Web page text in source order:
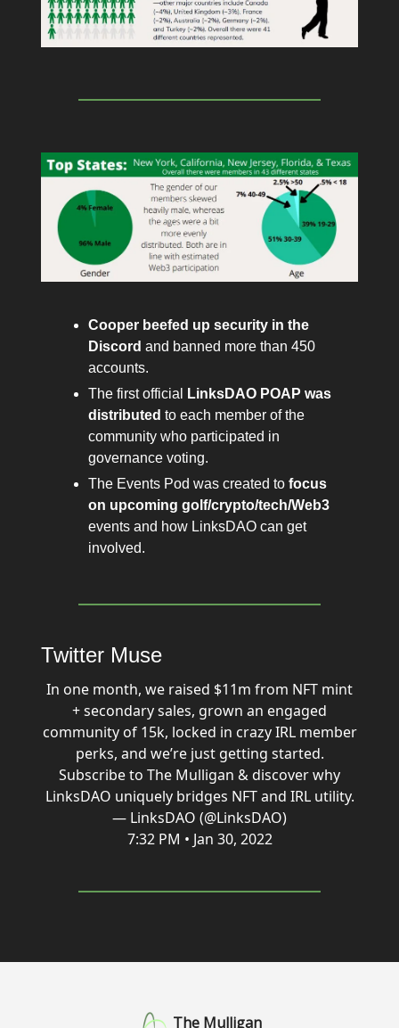
Cooper beefed up security in the
Discord and banned more than 450
accounts.
The first official
LinksDAO POAP was
distributed to each member of the
community who participated in
governance voting.
The Events Pod was created to focus
on upcoming golf/crypto/tech/Web3
events and how LinksDAO can get
involved.
Twitter Muse
In one month, we raised $11m from NFT mint
+ secondary sales, grown an engaged
community of 15k, locked in crazy IRL member
perks, and we’re just getting started.
Subscribe to The Mulligan & discover why
LinksDAO uniquely bridges NFT and IRL utility.
— LinksDAO (@LinksDAO)
7:32 PM • Jan 30, 2022
The Mulligan